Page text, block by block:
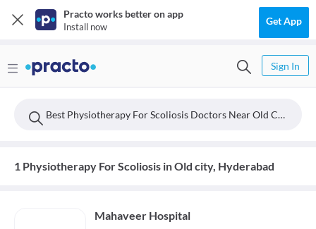
Practo works better on app
Install now Get App
Sign In
Best Physiotherapy For Scoliosis Doctors Near Old City, Hyderabad
1 Physiotherapy For Scoliosis in Old city, Hyderabad
Mahaveer Hospital